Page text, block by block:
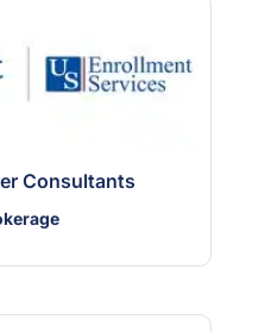
Consultants